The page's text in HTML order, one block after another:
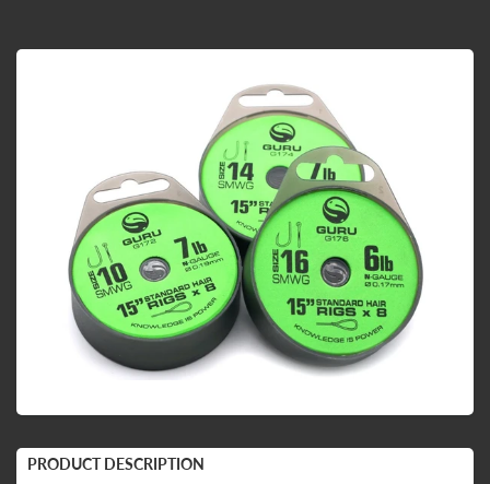
PRODUCT DESCRIPTION